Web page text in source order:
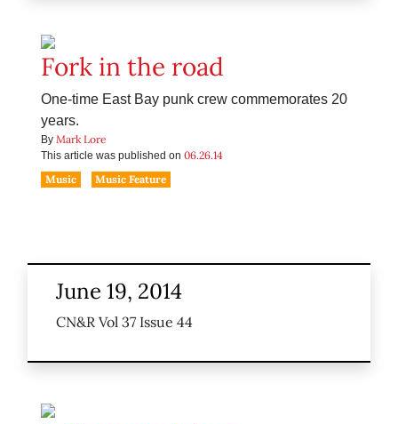
Fork in the road
One-time East Bay punk crew commemorates 20
years.
By Mark Lore
This article was published on 06.26.14
Music
Music Feature
June 19, 2014
CN&R Vol 37 Issue 44